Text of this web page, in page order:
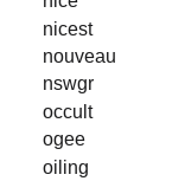
nicest
nouveau
nswgr
occult
ogee
oiling